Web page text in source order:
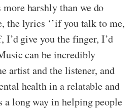
more harshly than we do
the lyrics ‘’if you talk to me,
give you the finger, I’d
can be incredibly
artist and the listener, and
health in a relatable and
a long way in helping people